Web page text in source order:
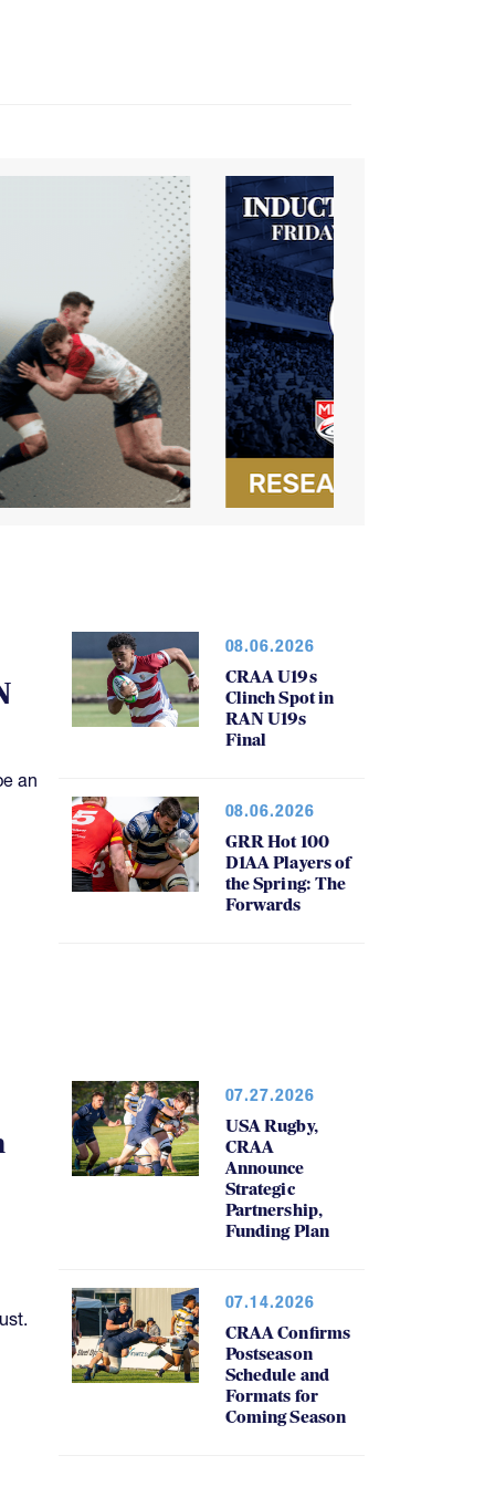
an
08.06.2026
CRAA U19s
Clinch Spot in
RAN U19s
Final
08.06.2026
GRR Hot 100
D1AA Players of
the Spring: The
Forwards
07.27.2026
USA Rugby,
CRAA
Announce
Strategic
Partnership,
Funding Plan
07.14.2026
CRAA Confirms
Postseason
Schedule and
Formats for
Coming Season